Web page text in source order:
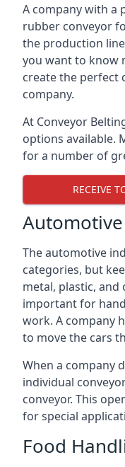
A company with a
rubber conveyor
the production
you want to know
create the perfect
company.
At Conveyor
options available.
for a number of
RECEIVE
Automotive
The automotive
categories, but
metal, plastic,
important for
work. A company
to move the cars
When a company
individual
conveyor. This
for special
Food